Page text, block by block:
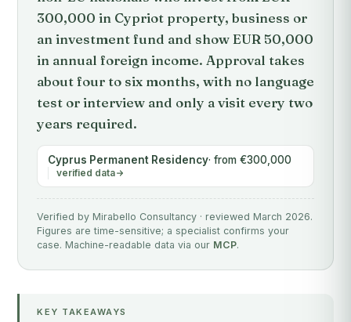
300,000 in Cypriot property, business or
an investment fund and show EUR 50,000
in annual foreign income. Approval takes
about four to six months, with no language
test or interview and only a visit every two
years required.
Cyprus Permanent Residency· from €300,000
verified data
Verified by Mirabello Consultancy · reviewed March 2026.
Figures are time-sensitive; a specialist confirms your
case. Machine-readable data via our MCP.
KEY TAKEAWAYS